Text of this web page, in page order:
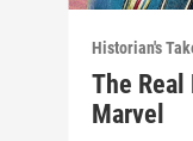
Historian's
The
Marvel